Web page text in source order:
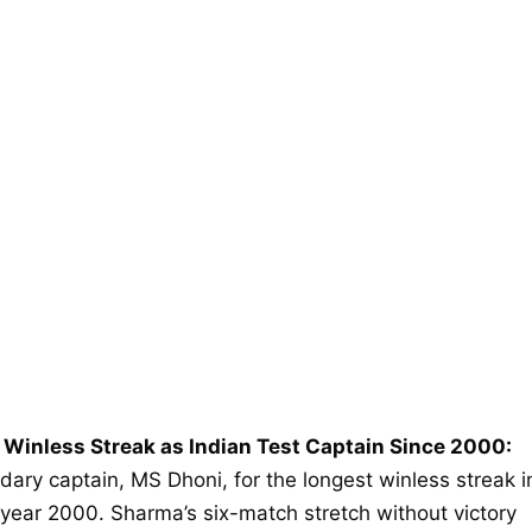
Streak as Indian Test Captain Since 2000:
captain, MS Dhoni, for the longest winless streak
2000. Sharma’s six-match stretch without victory